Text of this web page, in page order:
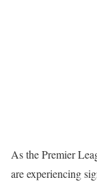
As the Premier
are experiencing